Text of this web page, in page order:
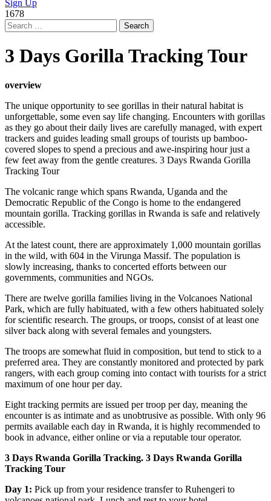
Sign Up
1678
Search
for:
3 Days Gorilla Tracking Tour
overview
The unique opportunity to see gorillas in their natural habitat is
unforgettable, some even say life changing. Encounters with gorillas
as they go about their daily lives are carefully managed, with expert
trackers and guides leading small groups of tourists up bamboo-
covered slopes to spend a precious and awe-inspiring hour just a
few feet away from the gentle creatures. 3 Days Rwanda Gorilla
Tracking Tour
The volcanic range which spans Rwanda, Uganda and the
Democratic Republic of the Congo is home to the endangered
mountain gorilla. Tracking gorillas in Rwanda is safe and relatively
accessible.
At the latest count, there are approximately 1,000 mountain gorillas
in the wild, with 604 in the Virunga Massif. The population is
slowly increasing, thanks to concerted efforts between our
governments, communities and NGOs.
There are twelve gorilla families living in the Volcanoes National
Park, which are fully habituated, with a few others habituated solely
for scientific research. The groups, or troops, consist of at least one
silver back along with several females and youngsters.
The troops are somewhat fluid in composition, but tend to stick to a
preferred area. They are constantly monitored and protected by park
rangers, with each group coming into contact with tourists for a strict
maximum of one hour per day.
Eight tracking permits are issued per troop per day, meaning the
encounter is as intimate and as unobtrusive as possible. With only 96
permits available each day in Rwanda, it is highly recommended to
book in advance, either online or via a reputable tour operator.
3 Days Rwanda Gorilla Tracking. 3 Days Rwanda Gorilla
Tracking Tour
Day 1: Pick up from your residence transfer to Ruhengeri to